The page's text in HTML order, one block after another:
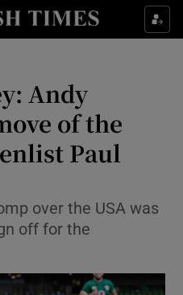
Property sub sections
Health sub sections
Life & Style sub sections
Culture sub sections
Environment sub sections
Science sub sections
Andy
of the
Paul
over the USA was
off for the